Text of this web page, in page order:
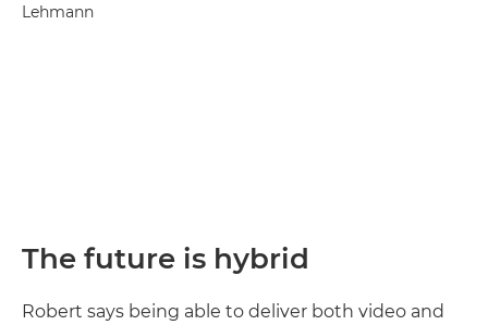
Lehmann
The future is hybrid
Robert says being able to deliver both video and